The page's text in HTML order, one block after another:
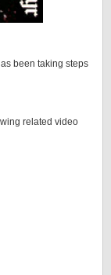
been taking steps
related video